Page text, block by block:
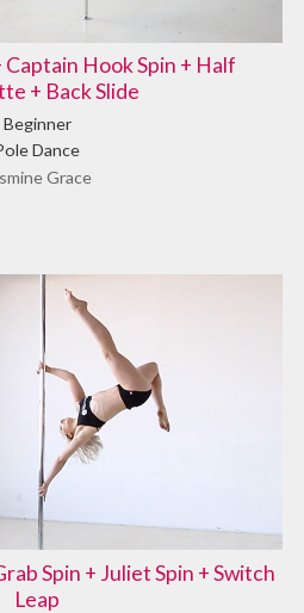
Captain Hook Spin + Half
+ Back Slide
Beginner
Dance
Grace
Spin + Juliet Spin + Switch
Leap